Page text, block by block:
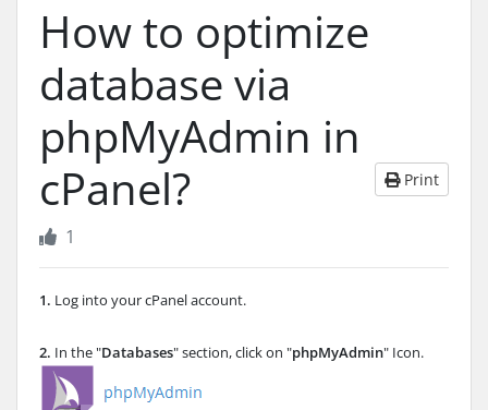
How to optimize
database via
phpMyAdmin in
cPanel?
Print
1
1. Log into your cPanel account.
2. In the "Databases" section, click on "phpMyAdmin" Icon.